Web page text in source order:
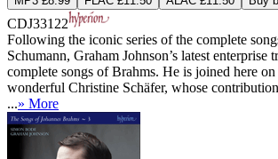
CDJ33122
Following the iconic series of the complete
Schumann, Graham Johnson’s latest enterprise
complete songs of Brahms. He is joined here
wonderful Christine Schäfer, whose
...» More